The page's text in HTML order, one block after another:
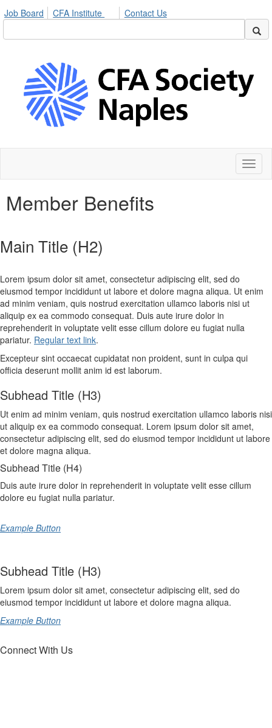
Job Board CFA Institute Contact Us
Member Benefits
Main Title (H2)
Lorem ipsum dolor sit amet, consectetur adipiscing elit, sed do
eiusmod tempor incididunt ut labore et dolore magna aliqua. Ut enim
ad minim veniam, quis nostrud exercitation ullamco laboris nisi ut
aliquip ex ea commodo consequat. Duis aute irure dolor in
reprehenderit in voluptate velit esse cillum dolore eu fugiat nulla
pariatur. Regular text link.
Excepteur sint occaecat cupidatat non proident, sunt in culpa qui
officia deserunt mollit anim id est laborum.
Subhead Title (H3)
Ut enim ad minim veniam, quis nostrud exercitation ullamco laboris nisi
ut aliquip ex ea commodo consequat. Lorem ipsum dolor sit amet,
consectetur adipiscing elit, sed do eiusmod tempor incididunt ut labore
et dolore magna aliqua.
Subhead Title (H4)
Duis aute irure dolor in reprehenderit in voluptate velit esse cillum
dolore eu fugiat nulla pariatur.
Example Button
Subhead Title (H3)
Lorem ipsum dolor sit amet, consectetur adipiscing elit, sed do
eiusmod tempor incididunt ut labore et dolore magna aliqua.
Example Button
Connect With Us